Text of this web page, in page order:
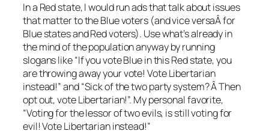
In a Red state, I would run ads that talk about issues
that matter to the Blue voters (and vice versaÂ for
Blue states and Red voters). Use what’s already in
the mind of the population anyway by running
slogans like “If you vote Blue in this Red state, you
are throwing away your vote! Vote Libertarian
instead!” and “Sick of the two party system? Â Then
opt out, vote Libertarian!”. My personal favorite,
“Voting for the lessor of two evils, is still voting for
evil! Vote Libertarian instead!”